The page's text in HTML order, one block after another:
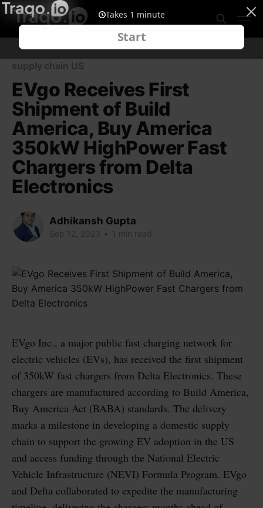
supply chain US
EVgo Receives First
Shipment of Build
America, Buy America
350kW HighPower Fast
Chargers from Delta
Electronics
Adhikansh Gupta
Sep 12, 2023 • 1 min read
EVgo Inc., a major public fast charging network for
electric vehicles (EVs), has received the first shipment
of 350kW fast chargers from Delta Electronics. These
chargers are manufactured according to Build America,
Buy America Act (BABA) standards. The delivery
marks a milestone in developing a domestic supply
chain to support the growing EV adoption in the US
and access funding through the National Electric
Vehicle Infrastructure (NEVI) Formula Program. EVgo
and Delta collaborated to expedite the manufacturing